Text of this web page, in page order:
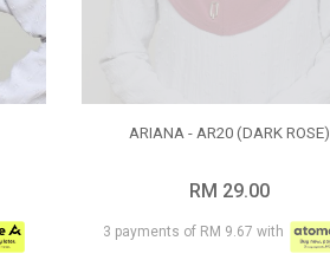
ARIANA - AR20 (DARK ROSE)
RM 29.00
3 payments of RM 9.67 with